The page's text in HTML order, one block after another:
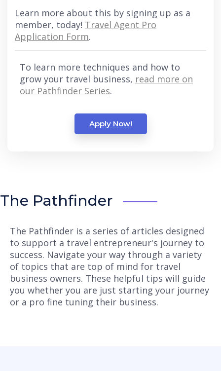
Learn more about this by signing up as a
member, today! Travel Agent Pro
Application Form.
To learn more techniques and how to
grow your travel business, read more on
our Pathfinder Series.
Apply Now!
The Pathfinder
The Pathfinder is a series of articles designed
to support a travel entrepreneur's journey to
success. Navigate your way through a variety
of topics that are top of mind for travel
business owners. These helpful tips will guide
you whether you are just starting your journey
or a pro fine tuning their business.